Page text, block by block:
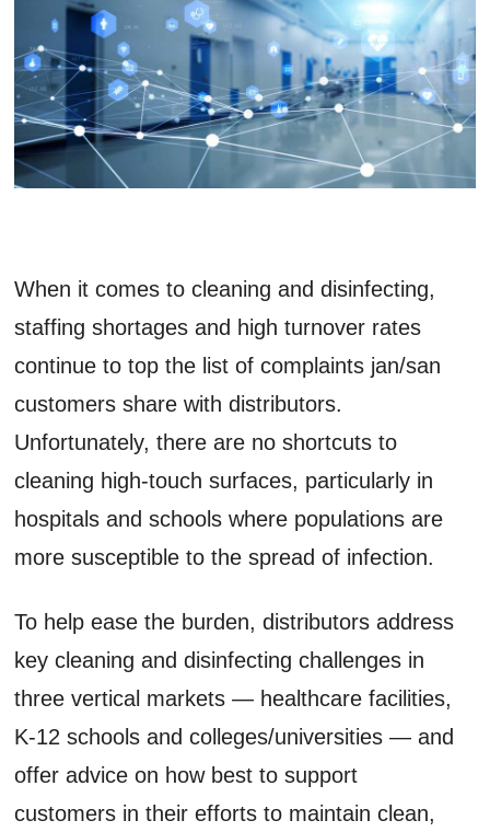
Search
When it comes to cleaning and disinfecting,
staffing shortages and high turnover rates
continue to top the list of complaints jan/san
customers share with distributors.
Unfortunately, there are no shortcuts to
cleaning high-touch surfaces, particularly in
hospitals and schools where populations are
more susceptible to the spread of infection.
To help ease the burden, distributors address
key cleaning and disinfecting challenges in
three vertical markets — healthcare facilities,
K-12 schools and colleges/universities — and
offer advice on how best to support
customers in their efforts to maintain clean,